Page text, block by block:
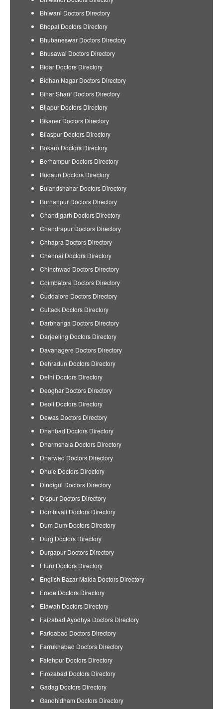
Bhiwani Doctors Directory
Bhopal Doctors Directory
Bhubaneswar Doctors Directory
Bhusawal Doctors Directory
Bidar Doctors Directory
Bidhan Nagar Doctors Directory
Bihar Sharif Doctors Directory
Bijapur Doctors Directory
Bikaner Doctors Directory
Bilaspur Doctors Directory
Bokaro Doctors Directory
Berhampur Doctors Directory
Budaun Doctors Directory
Bulandshahar Doctors Directory
Burhanpur Doctors Directory
Chandigarh Doctors Directory
Chandrapur Doctors Directory
Chhapra Doctors Directory
Chennai Doctors Directory
Chinchwad Doctors Directory
Coimbatore Doctors Directory
Cuddalore Doctors Directory
Cuttack Doctors Directory
Darbhanga Doctors Directory
Darjeeling Doctors Directory
Davanagere Doctors Directory
Dehradun Doctors Directory
Delhi Doctors Directory
Deoghar Doctors Directory
Deoli Doctors Directory
Dewas Doctors Directory
Dhanbad Doctors Directory
Dharmshala Doctors Directory
Dharwad Doctors Directory
Dhule Doctors Directory
Dindigul Doctors Directory
Dispur Doctors Directory
Dombivali Doctors Directory
Dum Dum Doctors Directory
Durg Doctors Directory
Durgapur Doctors Directory
Eluru Doctors Directory
English Bazar Malda Doctors Directory
Erode Doctors Directory
Etawah Doctors Directory
Faizabad Ayodhya Doctors Directory
Faridabad Doctors Directory
Farrukhabad Doctors Directory
Fatehpur Doctors Directory
Firozabad Doctors Directory
Gadag Doctors Directory
Gandhidham Doctors Directory